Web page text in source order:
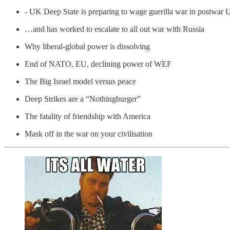
- UK Deep State is preparing to wage guerilla war in postwar
…and has worked to escalate to all out war with Russia
Why liberal-global power is dissolving
End of NATO, EU, declining power of WEF
The Big Israel model versus peace
Deep Strikes are a “Nothingburger”
The fatality of friendship with America
Mask off in the war on your civilisation